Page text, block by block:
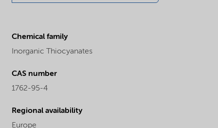
Chemical family
Inorganic Thiocyanates
CAS number
1762-95-4
Regional availability
Europe